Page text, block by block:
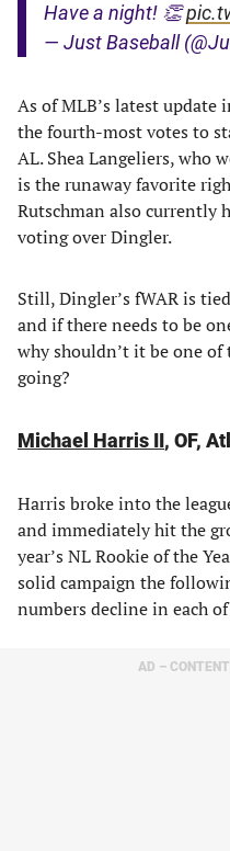
Have a night! 👏
— Just Baseball
As of MLB’s latest
the fourth-most votes to
AL. Shea Langeliers, who
is the runaway favorite
Rutschman also currently
voting over Dingler.
Still, Dingler’s fWAR is
and if there needs to be
why shouldn’t it be one of
going?
Michael Harris II, OF,
Harris broke into the
and immediately hit the
year’s NL Rookie of the
solid campaign the
numbers decline in each
AD –